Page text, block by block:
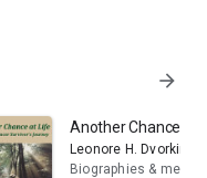
arrow_forward
Another Chance at
Leonore H. Dvorkin
Biographies &